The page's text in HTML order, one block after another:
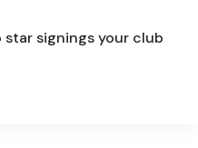
signings your club